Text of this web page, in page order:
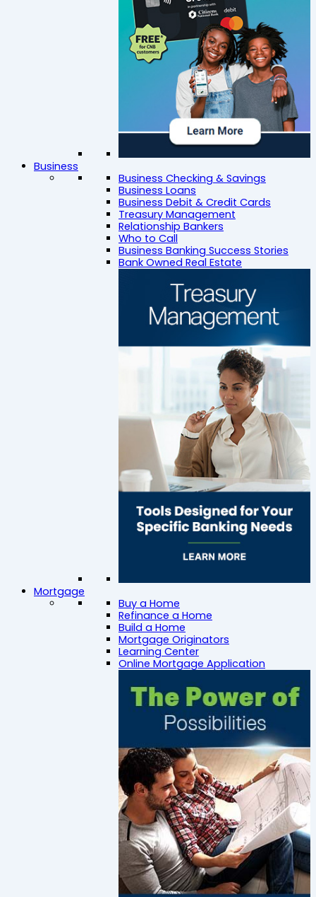
Business
Business Checking & Savings
Business Loans
Business Debit & Credit Cards
Treasury Management
Relationship Bankers
Who to Call
Business Banking Success Stories
Bank Owned Real Estate
Mortgage
Buy a Home
Refinance a Home
Build a Home
Mortgage Originators
Learning Center
Online Mortgage Application